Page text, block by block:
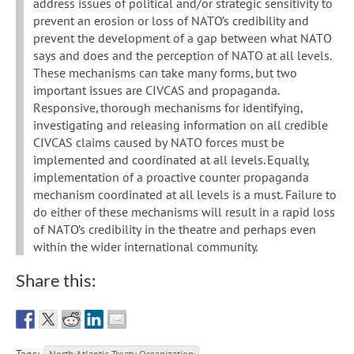
address issues of political and/or strategic sensitivity to
prevent an erosion or loss of NATO’s credibility and
prevent the development of a gap between what NATO
says and does and the perception of NATO at all levels.
These mechanisms can take many forms, but two
important issues are CIVCAS and propaganda.
Responsive, thorough mechanisms for identifying,
investigating and releasing information on all credible
CIVCAS claims caused by NATO forces must be
implemented and coordinated at all levels. Equally,
implementation of a proactive counter propaganda
mechanism coordinated at all levels is a must. Failure to
do either of these mechanisms will result in a rapid loss
of NATO’s credibility in the theatre and perhaps even
within the wider international community.
Share this: